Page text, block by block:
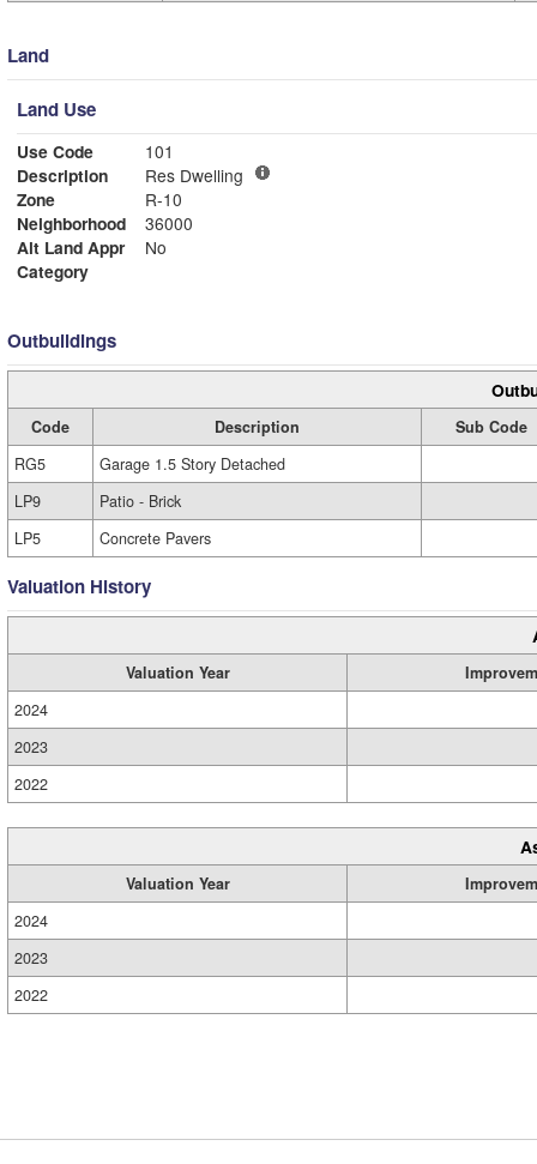
Land
Land Use
Use Code
101
Description
Res Dwelling
Zone
R-10
Neighborhood
36000
Alt Land Appr
No
Category
Outbuildings
Code Description
Sub Code
RG5
Garage 1.5 Story Detached
LP9
Patio - Brick
LP5
Concrete Pavers
Valuation History
Valuation Year
2024
2023
2022
Valuation Year
2024
2023
2022